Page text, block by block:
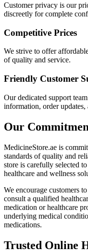
Customer privacy is our
discreetly for complete
Competitive Prices
We strive to offer
of quality and service.
Friendly Customer
Our dedicated support
information, order
Our
MedicineStore.ae is
standards of quality and
store is carefully selected
healthcare and wellness
We encourage customers
consult a qualified
medication or healthcare
underlying medical
medications.
Trusted Online